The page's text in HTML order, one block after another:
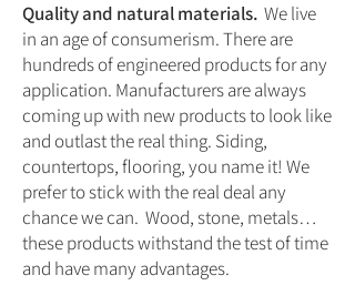
Quality and natural materials. We live
in an age of consumerism. There are
hundreds of engineered products for any
application. Manufacturers are always
coming up with new products to look like
and outlast the real thing. Siding,
countertops, flooring, you name it! We
prefer to stick with the real deal any
chance we can. Wood, stone, metals…
these products withstand the test of time
and have many advantages.